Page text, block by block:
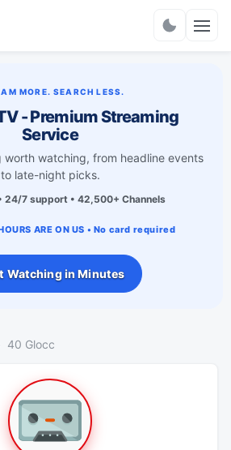
MORE. SEARCH LESS.
- Premium Streaming
Service
worth watching, from headline events
to late-night picks.
24/7 support • 42,500+ Channels
ARE ON US • No card required
Watching in Minutes
40 Glocc